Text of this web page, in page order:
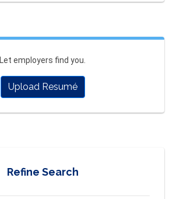
Let employers find you.
Upload Resumé
Refine Search